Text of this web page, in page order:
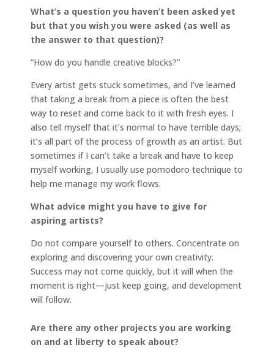
What’s a question you haven’t been asked yet
but that you wish you were asked (as well as
the answer to that question)?
“How do you handle creative blocks?”
Every artist gets stuck sometimes, and I’ve learned
that taking a break from a piece is often the best
way to reset and come back to it with fresh eyes. I
also tell myself that it’s normal to have terrible days;
it’s all part of the process of growth as an artist. But
sometimes if I can’t take a break and have to keep
myself working, I usually use pomodoro technique to
help me manage my work flows.
What advice might you have to give for
aspiring artists?
Do not compare yourself to others. Concentrate on
exploring and discovering your own creativity.
Success may not come quickly, but it will when the
moment is right—just keep going, and development
will follow.
Are there any other projects you are working
on and at liberty to speak about?